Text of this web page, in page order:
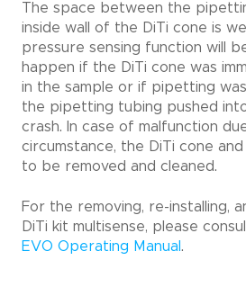
The space between the
inside wall of the DiTi cone is
pressure sensing function will
happen if the DiTi cone was
in the sample or if pipetting
the pipetting tubing pushed
crash. In case of malfunction
circumstance, the DiTi cone
to be removed and cleaned.
For the removing, re-installing,
DiTi kit multisense, please
EVO Operating Manual .